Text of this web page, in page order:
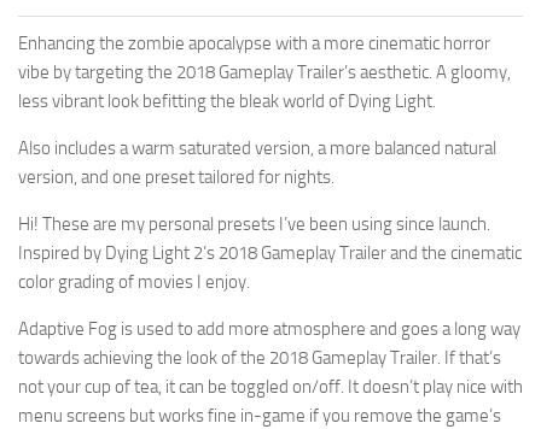
Enhancing the zombie apocalypse with a more cinematic horror
vibe by targeting the 2018 Gameplay Trailer’s aesthetic. A gloomy,
less vibrant look befitting the bleak world of Dying Light.
Also includes a warm saturated version, a more balanced natural
version, and one preset tailored for nights.
Hi! These are my personal presets I’ve been using since launch.
Inspired by Dying Light 2’s 2018 Gameplay Trailer and the cinematic
color grading of movies I enjoy.
Adaptive Fog is used to add more atmosphere and goes a long way
towards achieving the look of the 2018 Gameplay Trailer. If that’s
not your cup of tea, it can be toggled on/off. It doesn’t play nice with
menu screens but works fine in-game if you remove the game’s